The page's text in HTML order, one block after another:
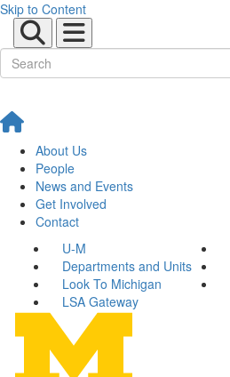
Skip to Content
About Us
People
News and Events
Get Involved
Contact
U-M
Departments and Units
Look To Michigan
LSA Gateway